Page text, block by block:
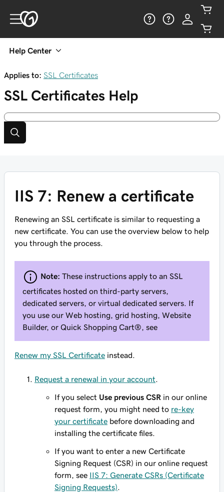
Help Center
Applies to: SSL Certificates
SSL Certificates Help
IIS 7: Renew a certificate
Renewing an SSL certificate is similar to requesting a
new certificate. You can use the overview below to help
you through the process.
Note: These instructions apply to an SSL
certificates hosted on third-party servers,
dedicated servers, or virtual dedicated servers. If
you use our Web hosting, grid hosting, Website
Builder, or Quick Shopping Cart®, see
Renew my SSL Certificate instead.
Request a renewal in your account
If you select Use previous CSR in our online
request form, you might need to re-key
your certificate before downloading and
installing the certificate files.
If you want to enter a new Certificate
Signing Request (CSR) in our online request
form, see IIS 7: Generate CSRs (Certificate
Signing Requests)